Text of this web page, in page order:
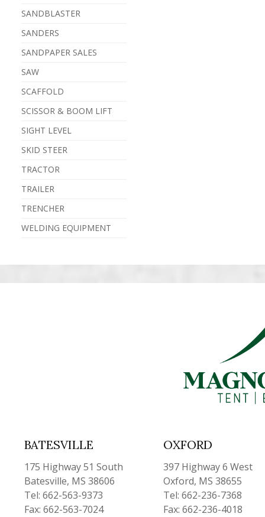
SANDBLASTER
SANDERS
SANDPAPER SALES
SAW
SCAFFOLD
SCISSOR & BOOM LIFT
SIGHT LEVEL
SKID STEER
TRACTOR
TRAILER
TRENCHER
WELDING EQUIPMENT
BATESVILLE
175 Highway 51 South
Batesville, MS 38606
Tel: 662-563-9373
Fax: 662-563-7024
OXFORD
397 Highway 6 West
Oxford, MS 38655
Tel: 662-236-7368
Fax: 662-236-4018